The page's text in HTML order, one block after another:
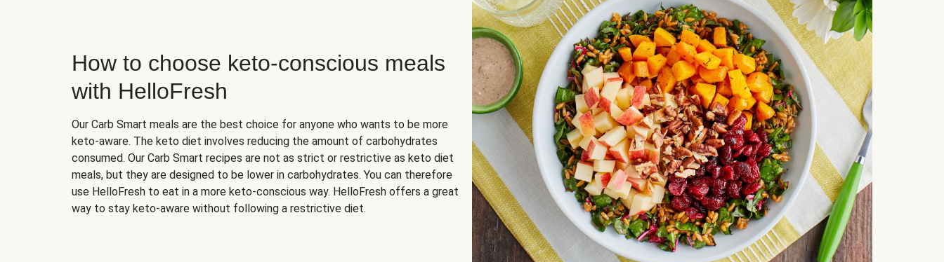
How to choose keto-conscious meals
with HelloFresh
Our Carb Smart meals are the best choice for anyone who wants to be more
keto-aware. The keto diet involves reducing the amount of carbohydrates
consumed. Our Carb Smart recipes are not as strict or restrictive as keto diet
meals, but they are designed to be lower in carbohydrates. You can therefore
use HelloFresh to eat in a more keto-conscious way. HelloFresh offers a great
way to stay keto-aware without following a restrictive diet.